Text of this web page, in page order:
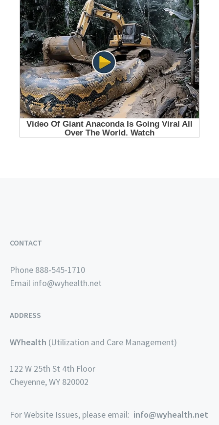
CONTACT
Phone 888-545-1710
Email info@wyhealth.net
ADDRESS
WYhealth (Utilization and Care Management)
122 W 25th St 4th Floor
Cheyenne, WY 820002
For Website Issues, please email: info@wyhealth.net